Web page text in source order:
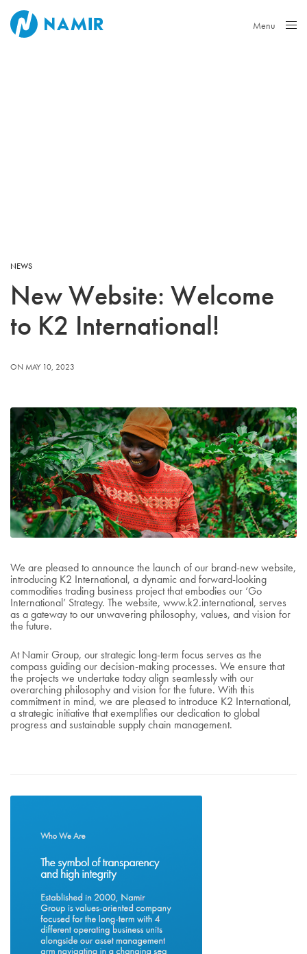
Menu
NEWS
New Website: Welcome
to K2 International!
ON MAY 10, 2023
We are pleased to announce the launch of our brand-new website,
introducing K2 International, a dynamic and forward-looking
commodities trading business project that embodies our ‘Go
International’ Strategy. The website, www.k2.international, serves
as a gateway to our unwavering philosophy, values, and vision for
the future.
At Namir Group, our strategic long-term focus serves as the
compass guiding our decision-making processes. We ensure that
the projects we undertake today align seamlessly with our
overarching philosophy and vision for the future. With this
commitment in mind, we are pleased to introduce K2 International,
a strategic initiative that exemplifies our dedication to global
progress and sustainable supply chain management.